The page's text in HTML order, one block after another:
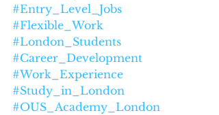
#Entry_Level_Jobs
#Flexible_Work
#London_Students
#Career_Development
#Work_Experience
#Study_in_London
#OUS_Academy_London